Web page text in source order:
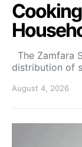
The Zamfara
distribution of
August 4, 2026